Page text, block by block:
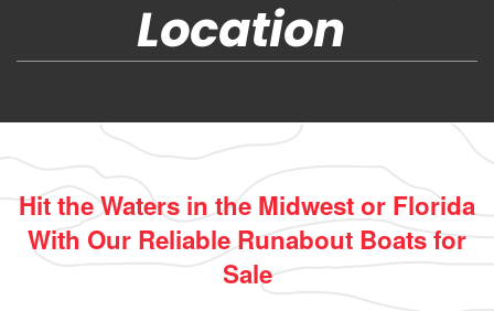
Location
Hit the Waters in the Midwest or Florida
With Our Reliable Runabout Boats for
Sale